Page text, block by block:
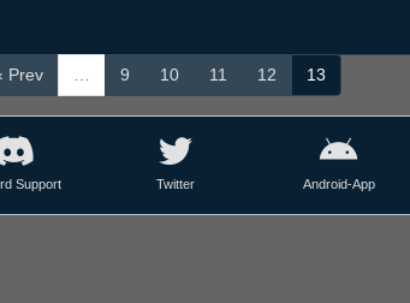
Prev 9 10 11 12 13
Support Twitter Android-App